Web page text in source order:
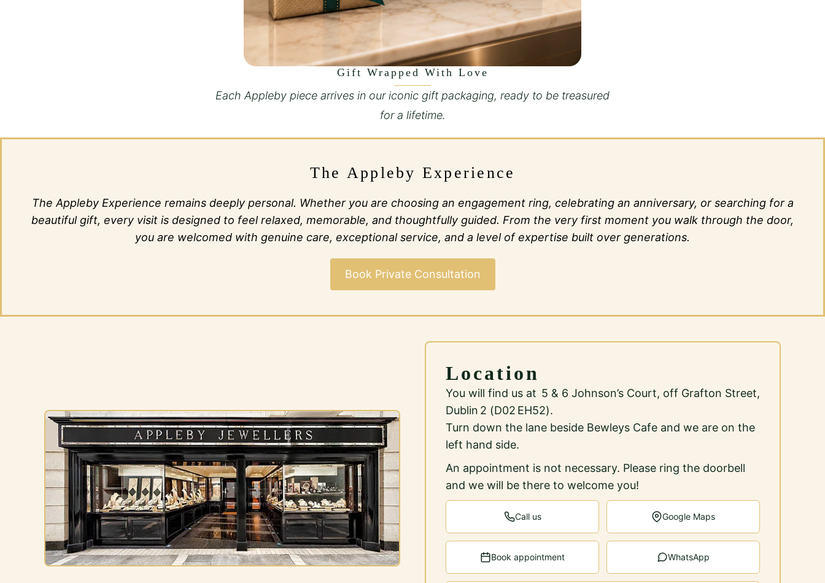
Gift Wrapped With Love
Each Appleby piece arrives in our iconic gift packaging, ready to be treasured
for a lifetime.
The Appleby Experience
The Appleby Experience remains deeply personal. Whether you are choosing an engagement ring, celebrating an anniversary, or searching for a
beautiful gift, every visit is designed to feel relaxed, memorable, and thoughtfully guided. From the very first moment you walk through the door,
you are welcomed with genuine care, exceptional service, and a level of expertise built over generations.
Book Private Consultation
Location
You will find us at 5 & 6 Johnson’s Court, off Grafton Street,
Dublin 2 (D02 EH52).
Turn down the lane beside Bewleys Cafe and we are on the
left hand side.
An appointment is not necessary. Please ring the doorbell
and we will be there to welcome you!
Call us Google Maps
Book appointment WhatsApp